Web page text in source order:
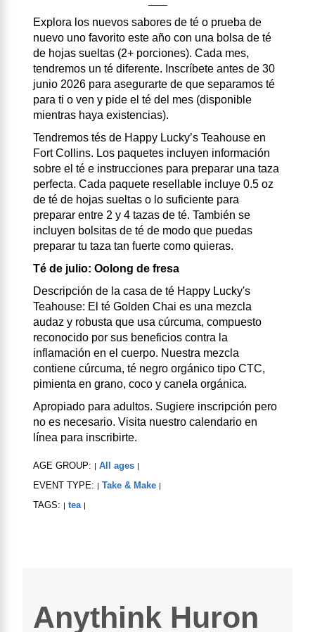
Explora los nuevos sabores de té o prueba de
nuevo uno favorito este año con una bolsa de té
de hojas sueltas (2+ porciones). Cada mes,
tendremos un té diferente. Inscríbete antes de 30
junio 2026 para asegurarte de que separamos té
para ti o ven y pide el té del mes (disponible
mientras haya existencias).
Tendremos tés de Happy Lucky’s Teahouse en
Fort Collins. Los paquetes incluyen información
sobre el té e instrucciones para preparar una taza
perfecta. Cada paquete resellable incluye 0.5 oz
de té de hojas sueltas o lo suficiente para
preparar entre 2 y 4 tazas de té. También se
incluyen bolsitas de té de modo que puedas
preparar tu taza tan fuerte como quieras.
Té de julio: Oolong de fresa
Descripción de la casa de té Happy Lucky's
Teahouse: El té Golden Chai es una mezcla
audaz y robusta que usa cúrcuma, compuesto
reconocido por sus beneficios contra la
inflamación en el cuerpo. Nuestra mezcla
contiene cúrcuma, té negro orgánico tipo CTC,
pimienta en grano, coco y canela orgánica.
Apropiado para adultos. Sugiere inscripción pero
no es necesario. Visita nuestro calendario en
línea para inscribirte.
AGE GROUP: All ages
EVENT TYPE: Take & Make
TAGS: tea
Anythink Huron